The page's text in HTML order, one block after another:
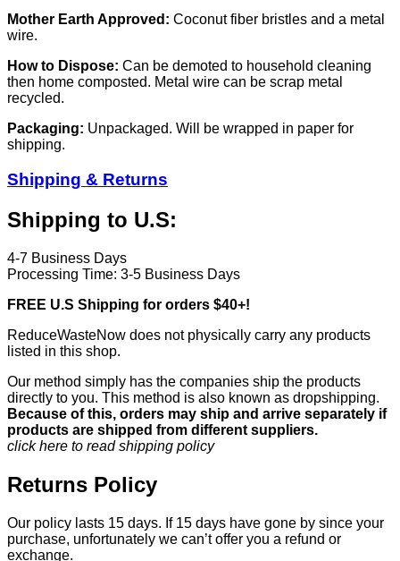
Mother Earth Approved: Coconut fiber bristles and a metal
wire.
How to Dispose: Can be demoted to household cleaning
then home composted. Metal wire can be scrap metal
recycled.
Packaging: Unpackaged. Will be wrapped in paper for
shipping.
Shipping & Returns
Shipping to U.S:
4-7 Business Days
Processing Time: 3-5 Business Days
FREE U.S Shipping for orders $40+!
ReduceWasteNow does not physically carry any products
listed in this shop.
Our method simply has the companies ship the products
directly to you. This method is also known as dropshipping.
Because of this, orders may ship and arrive separately if
products are shipped from different suppliers.
click here to read shipping policy
Returns Policy
Our policy lasts 15 days. If 15 days have gone by since your
purchase, unfortunately we can’t offer you a refund or
exchange.